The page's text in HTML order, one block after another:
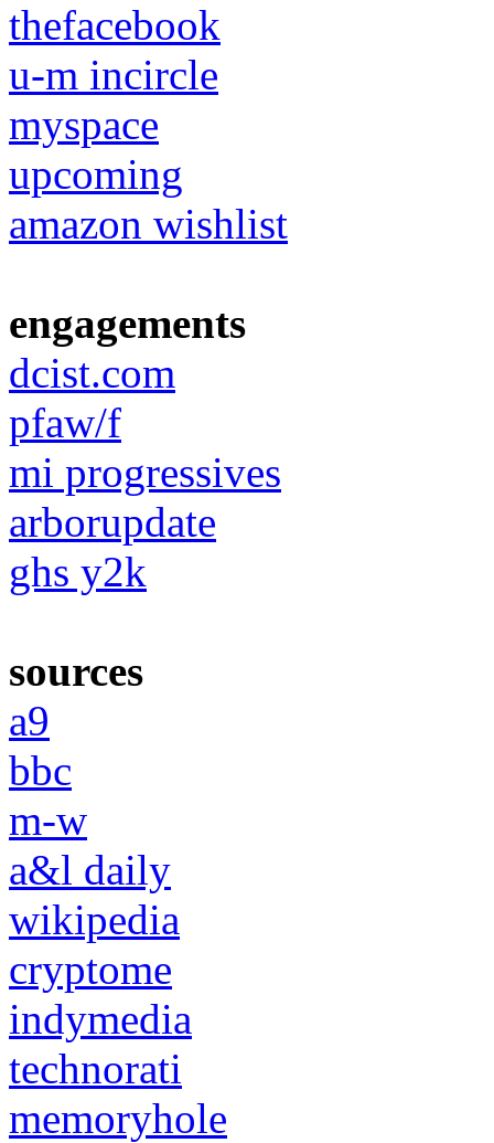
thefacebook
u-m incircle
myspace
upcoming
amazon wishlist
engagements
dcist.com
pfaw/f
mi progressives
arborupdate
ghs y2k
sources
a9
bbc
m-w
a&l daily
wikipedia
cryptome
indymedia
technorati
memoryhole